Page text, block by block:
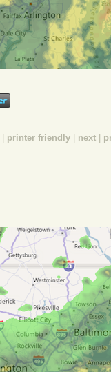
printer friendly next